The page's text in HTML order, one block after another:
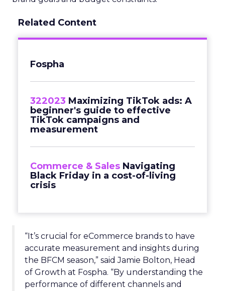
Related Content
Fospha
322023 Maximizing TikTok ads: A
beginner's guide to effective
TikTok campaigns and
measurement
Commerce & Sales Navigating
Black Friday in a cost-of-living
crisis
“It’s crucial for eCommerce brands to have
accurate measurement and insights during
the BFCM season,” said Jamie Bolton, Head
of Growth at Fospha. “By understanding the
performance of different channels and